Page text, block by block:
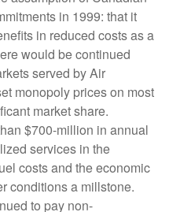
in 1999: that it
in reduced costs as a
would be continued
served by Air
monopoly prices on most
market share.
$700-million in annual
services in the
costs and the economic
conditions a millstone.
to pay non-